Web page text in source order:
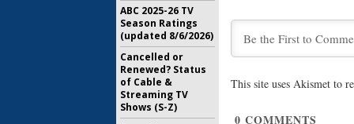
This site uses Akismet to
0 COMMENTS
ABC 2025-26 TV
Season Ratings
(updated 8/6/2026)
Cancelled or
Renewed? Status
of Cable &
Streaming TV
Shows (S-Z)